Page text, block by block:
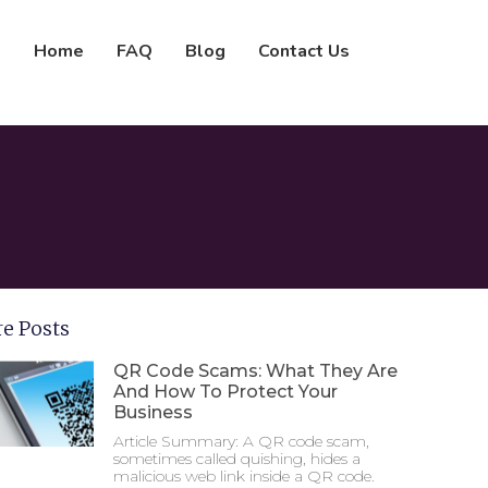
Home FAQ Blog Contact Us
Posts
QR Code Scams: What They Are
And How To Protect Your
Business
Article Summary: A QR code scam,
sometimes called quishing, hides a
malicious web link inside a QR code.